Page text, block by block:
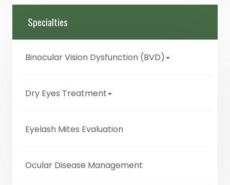
Specialties
Binocular Vision Dysfunction (BVD)
Dry Eyes Treatment
Eyelash Mites Evaluation
Ocular Disease Management